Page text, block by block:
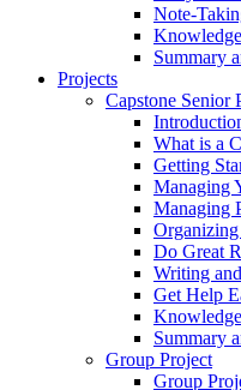
Note-
Summary
Projects
Capstone Senior
What is a
Getting
Managing
Managing
Do Great
Writing
Get Help
Summary
Group Project
Group